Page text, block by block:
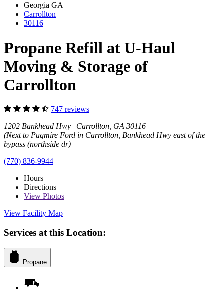
Georgia GA
Carrollton
30116
Propane Refill at U-Haul
Moving & Storage of
Carrollton
747 reviews
1202 Bankhead Hwy Carrollton, GA 30116
(Next to Pugmire Ford in Carrollton, Bankhead Hwy east of the
bypass (northside dr)
(770) 836-9944
Hours
Directions
View Photos
View Facility Map
Services at this Location:
Propane